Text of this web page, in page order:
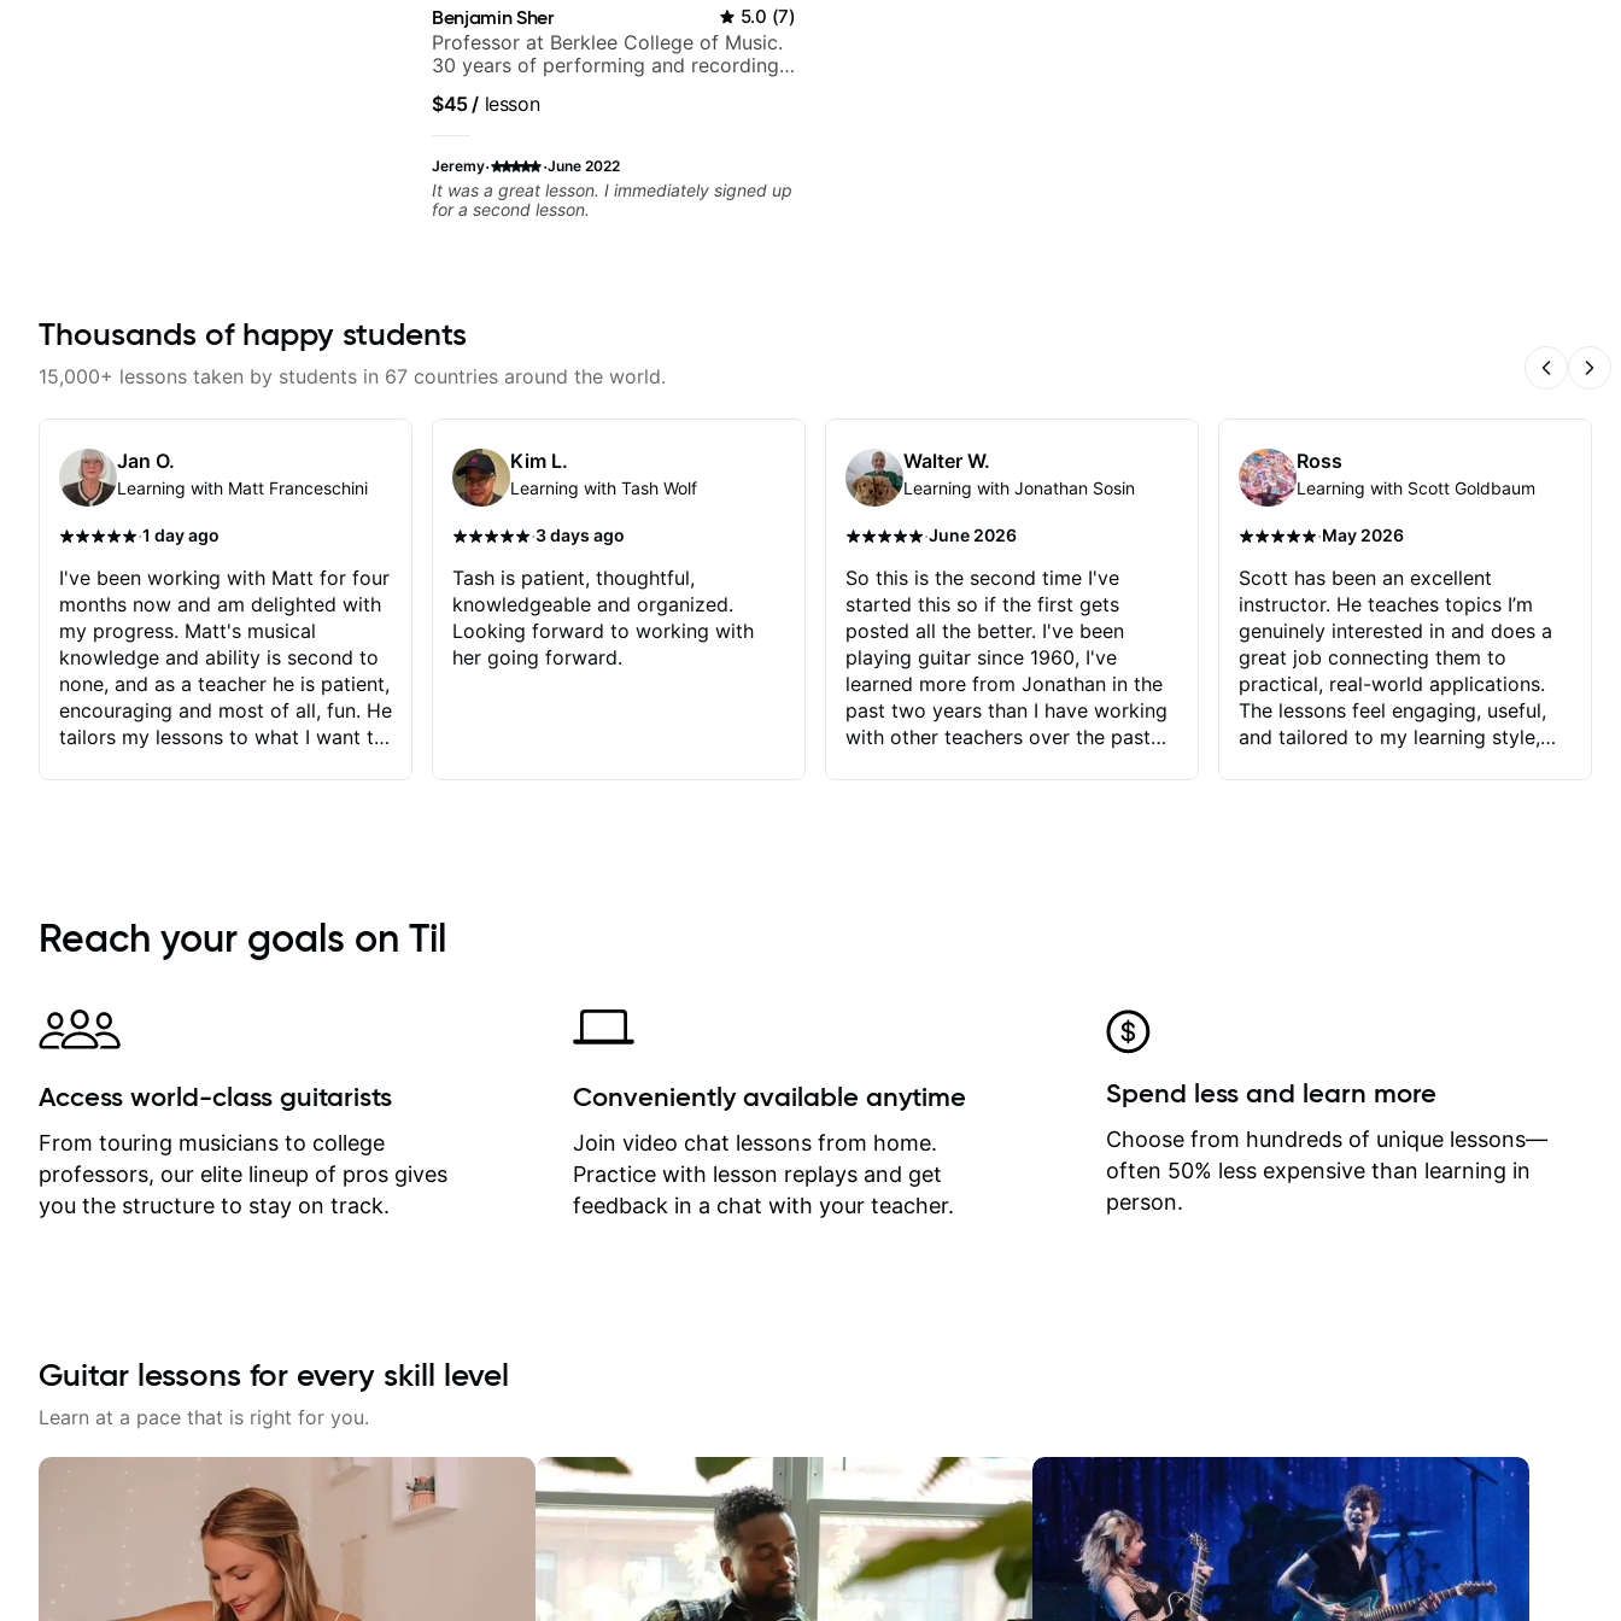
Benjamin Sher 5.0 (7)
Professor at Berklee College of Music.
30 years of performing and recording
Samba for Tarsila
$45/ lesson
Jeremy· ·June 2022
It was a great lesson. I immediately signed up
for a second lesson.
Thousands of happy students
15,000+ lessons taken by students in 67 countries around the world.
Jan O.
Learning with Matt Franceschini
·1 day ago
I've been working with Matt for four
months now and am delighted with
my progress. Matt's musical
knowledge and ability is second to
none, and as a teacher he is patient,
encouraging and most of all, fun. He
tailors my lessons to what I want to
immediately available to view after
each one - I therefore don't need to
separately for me to file/print and I
can message Matt with questions in
between lessons and get a prompt
response. Plus, everything remains
on my account with til.co, so I can
revisit and review lessons at any
time.
Kim L.
Learning with Tash Wolf
·3 days ago
Tash is patient, thoughtful,
knowledgeable and organized.
Looking forward to working with
her going forward.
Walter W.
Learning with Jonathan Sosin
·June 2026
So this is the second time I've
started this so if the first gets
posted all the better. I've been
playing guitar since 1960, I've
learned more from Jonathan in the
past two years than I have working
with other teachers over the past
critiques of my progress and he
quickly identifies any problems I
create for my self and how I may
correct them. If you want to learn
how to play the guitar, Jonathan
can help you do that.
Ross
Learning with Scott Goldbaum
·May 2026
Scott has been an excellent
instructor. He teaches topics I’m
genuinely interested in and does a
great job connecting them to
practical, real-world applications.
The lessons feel engaging, useful,
and tailored to my learning style,
Reach your goals on Til
Access world-class guitarists
From touring musicians to college
professors, our elite lineup of pros gives
you the structure to stay on track.
Conveniently available anytime
Join video chat lessons from home.
Practice with lesson replays and get
feedback in a chat with your teacher.
Spend less and learn more
Choose from hundreds of unique lessons—
often 50% less expensive than learning in
person.
Guitar lessons for every skill level
Learn at a pace that is right for you.